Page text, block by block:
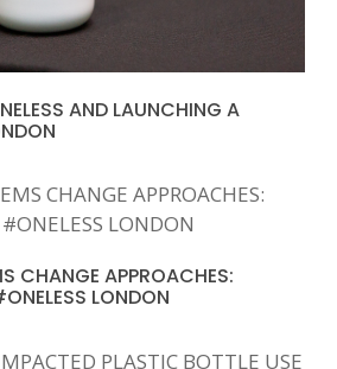
AND LAUNCHING A
CHANGE APPROACHES:
LONDON